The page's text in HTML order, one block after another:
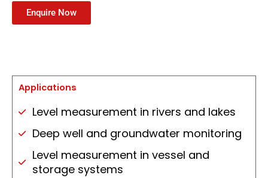
Enquire Now
Applications
Level measurement in rivers and lakes
Deep well and groundwater monitoring
Level measurement in vessel and
storage systems